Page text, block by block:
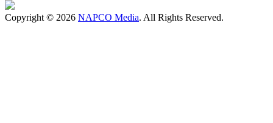
Copyright © 2026 NAPCO Media. All Rights Reserved.